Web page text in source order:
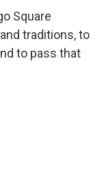
Square
traditions, to
to pass that